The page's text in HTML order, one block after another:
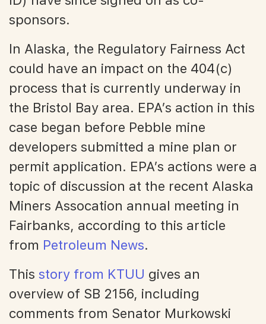
sponsors.
In Alaska, the Regulatory Fairness Act
could have an impact on the 404(c)
process that is currently underway in
the Bristol Bay area. EPA’s action in this
case began before Pebble mine
developers submitted a mine plan or
permit application. EPA’s actions were a
topic of discussion at the recent Alaska
Miners Assocation annual meeting in
Fairbanks, according to this article
from Petroleum News.
This story from KTUU gives an
overview of SB 2156, including
comments from Senator Murkowski